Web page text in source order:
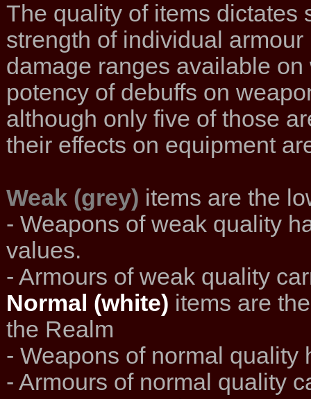
The quality of items dictates
strength of individual
damage ranges available
potency of debuffs on
although only five of those
their effects on equipment
Weak (grey) items are the
- Weapons of weak quality
values.
- Armours of weak quality
Normal (white) items are
the Realm
- Weapons of normal
- Armours of normal quality